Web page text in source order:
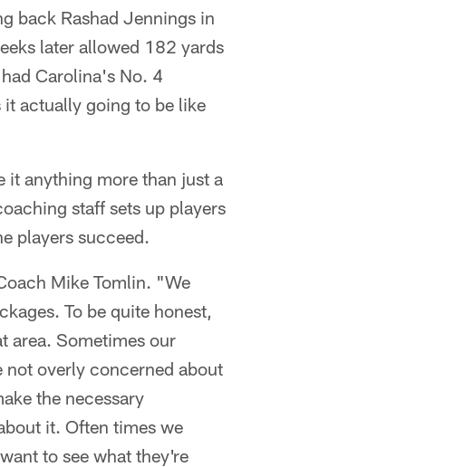
back Rashad Jennings in
later allowed 182 yards
Carolina's No. 4
actually going to be like
it anything more than just a
staff sets up players
players succeed.
Mike Tomlin. "We
To be quite honest,
area. Sometimes our
not overly concerned about
the necessary
it. Often times we
to see what they're